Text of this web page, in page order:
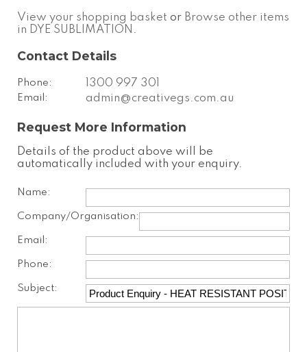
View your shopping basket or Browse other items
in DYE SUBLIMATION .
Contact Details
Phone: 1300 997 301
Email: admin@creativegs.com.au
Request More Information
Details of the product above will be
automatically included with your enquiry.
Name:
Company/Organisation:
Email:
Phone:
Subject: